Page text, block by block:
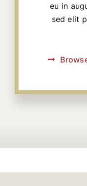
eu in
sed elit